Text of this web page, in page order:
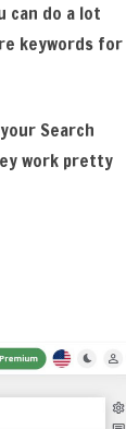
can do a lot
keywords for
Search
work pretty